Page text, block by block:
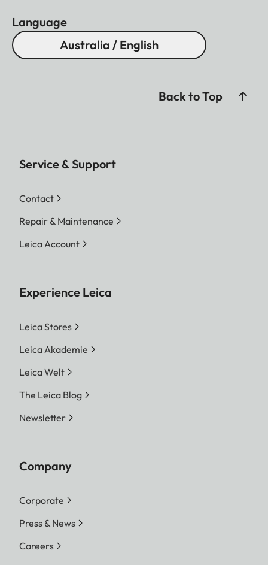
Language
Australia / English
Back to Top
Service & Support
Contact
Repair & Maintenance
Leica Account
Experience Leica
Leica Stores
Leica Akademie
Leica Welt
The Leica Blog
Newsletter
Company
Corporate
Press & News
Careers